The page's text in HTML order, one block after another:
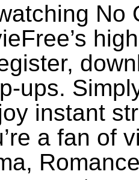
No
ups.
instant
a fan of